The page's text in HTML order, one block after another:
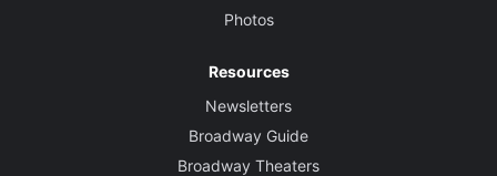
Photos
Resources
Newsletters
Broadway Guide
Broadway Theaters